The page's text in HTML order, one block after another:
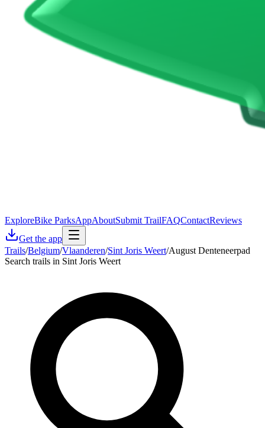
ExploreBike ParksAppAboutSubmit TrailFAQContactReviews
Get the app
Trails/Belgium/Vlaanderen/Sint Joris Weert/August Denteneerpad
Search trails in Sint Joris Weert